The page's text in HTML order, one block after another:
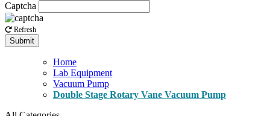
Captcha
Refresh
Submit
Home
Lab Equipment
Vacuum Pump
Double Stage Rotary Vane Vacuum Pump